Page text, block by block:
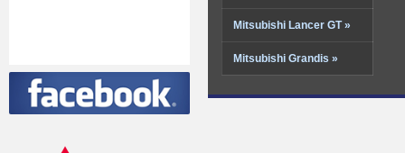
Mitsubishi Lancer GT »
Mitsubishi Grandis »